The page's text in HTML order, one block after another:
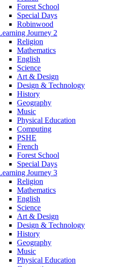
Forest School
Special Days
Robinwood
Journey 2
Religion
Mathematics
English
Science
Art & Design
Design & Technology
History
Geography
Music
Physical Education
Computing
PSHE
French
Forest School
Special Days
Journey 3
Religion
Mathematics
English
Science
Art & Design
Design & Technology
History
Geography
Music
Physical Education